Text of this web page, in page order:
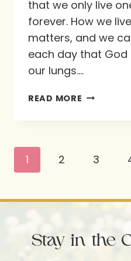
that we only live
forever. How we
matters, and we
each day that God
our lungs….
READ MORE LIVE
FULL
Page
navigation
1 2 3
Stay in the